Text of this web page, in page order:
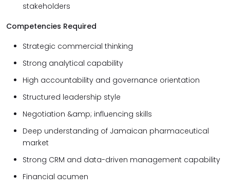
stakeholders
Competencies Required
Strategic commercial thinking
Strong analytical capability
High accountability and governance orientation
Structured leadership style
Negotiation &amp; influencing skills
Deep understanding of Jamaican pharmaceutical
market
Strong CRM and data-driven management capability
Financial acumen